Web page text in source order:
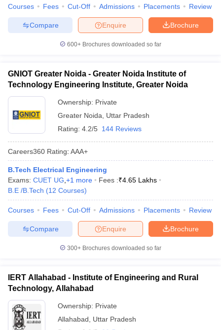
Courses Fees Cut-Off Admissions Placements Review
Brochure
Enquire
Compare
600+ Brochures downloaded so far
GNIOT Greater Noida - Greater Noida Institute of
Technology Engineering Institute, Greater Noida
Ownership: Private
Greater Noida
Uttar Pradesh
Rating: 4.2/5 144 Reviews
Careers360 Rating: AAA+
B.Tech Electrical Engineering
Exams: CUET UG +1 more Fees :₹4.65 Lakhs
B.E /B.Tech (12 Courses)
Courses Fees Cut-Off Admissions Placements Review
Brochure
Enquire
Compare
300+ Brochures downloaded so far
IERT Allahabad - Institute of Engineering and Rural
Technology, Allahabad
Ownership: Private
Allahabad
Uttar Pradesh